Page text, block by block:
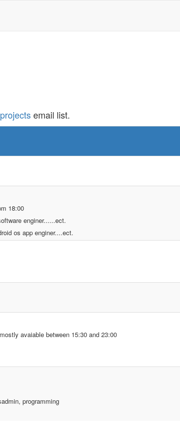
email list.
18:00
enginer......ect.
os app enginer....ect.
avaiable between 15:30 and 23:00
programming